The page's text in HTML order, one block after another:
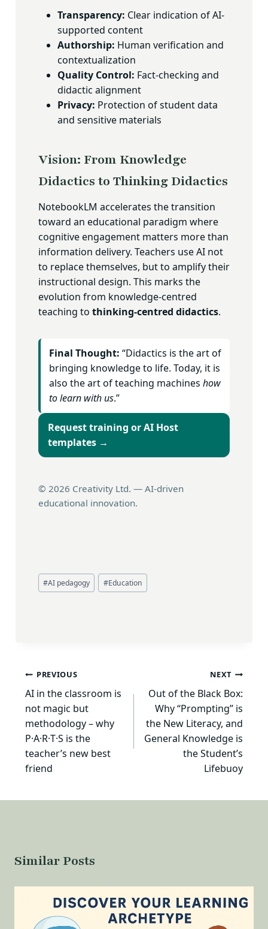
Transparency: Clear indication of AI-
supported content
Authorship: Human verification and
contextualization
Quality Control: Fact-checking and
didactic alignment
Privacy: Protection of student data
and sensitive materials
Vision: From Knowledge
Didactics to Thinking Didactics
NotebookLM accelerates the transition
toward an educational paradigm where
cognitive engagement matters more than
information delivery. Teachers use AI not
to replace themselves, but to amplify their
instructional design. This marks the
evolution from knowledge-centred
teaching to thinking-centred didactics.
Final Thought: “Didactics is the art of
bringing knowledge to life. Today, it is
also the art of teaching machines how
to learn with us.”
Request training or AI Host
templates →
© 2026 Creativity Ltd. — AI-driven
educational innovation.
Post
Tags:
#AI pedagogy #Education
Post
navigation
PREVIOUS
AI in the classroom is
not magic but
methodology – why
P·A·R·T·S is the
teacher’s new best
friend
NEXT
Out of the Black Box:
Why “Prompting” is
the New Literacy, and
General Knowledge is
the Student’s
Lifebuoy
Similar Posts